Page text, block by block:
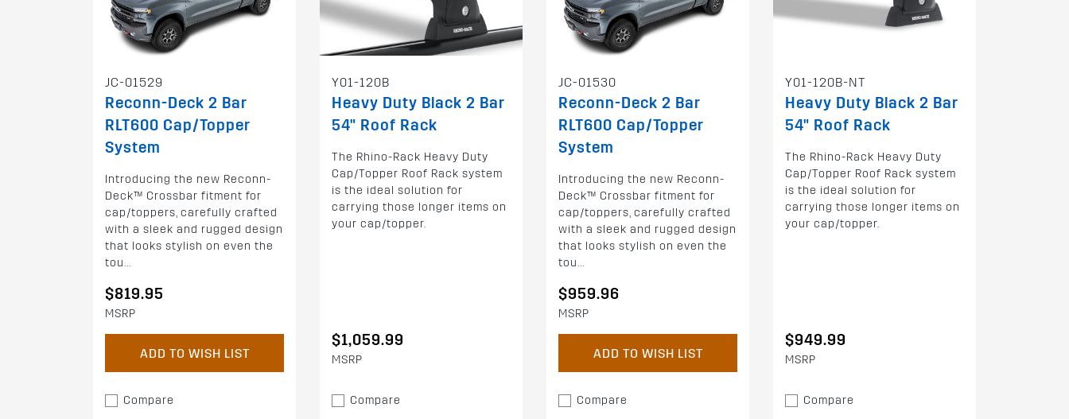
JC-01529
Reconn-Deck 2 Bar
RLT600 Cap/Topper
System
Introducing the new Reconn-
Deck™ Crossbar fitment for
cap/toppers, carefully crafted
with a sleek and rugged design
that looks stylish on even the
tou...
$819.95
MSRP
ADD TO WISH LIST
Compare
Y01-120B
Heavy Duty Black 2 Bar
54" Roof Rack
The Rhino-Rack Heavy Duty
Cap/Topper Roof Rack system
is the ideal solution for
carrying those longer items on
your cap/topper.
$1,059.99
MSRP
Compare
JC-01530
Reconn-Deck 2 Bar
RLT600 Cap/Topper
System
Introducing the new Reconn-
Deck™ Crossbar fitment for
cap/toppers, carefully crafted
with a sleek and rugged design
that looks stylish on even the
tou...
$959.96
MSRP
ADD TO WISH LIST
Compare
Y01-120B-NT
Heavy Duty Black 2 Bar
54" Roof Rack
The Rhino-Rack Heavy Duty
Cap/Topper Roof Rack system
is the ideal solution for
carrying those longer items on
your cap/topper.
$949.99
MSRP
Compare